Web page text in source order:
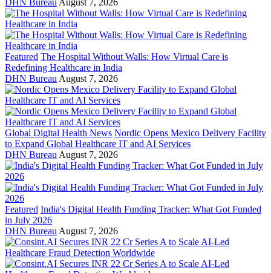
DHN Bureau August 7, 2026
Featured The Hospital Without Walls: How Virtual Care is
Redefining Healthcare in India
DHN Bureau August 7, 2026
Global Digital Health News Nordic Opens Mexico Delivery Facility
to Expand Global Healthcare IT and AI Services
DHN Bureau August 7, 2026
Featured India's Digital Health Funding Tracker: What Got Funded
in July 2026
DHN Bureau August 7, 2026